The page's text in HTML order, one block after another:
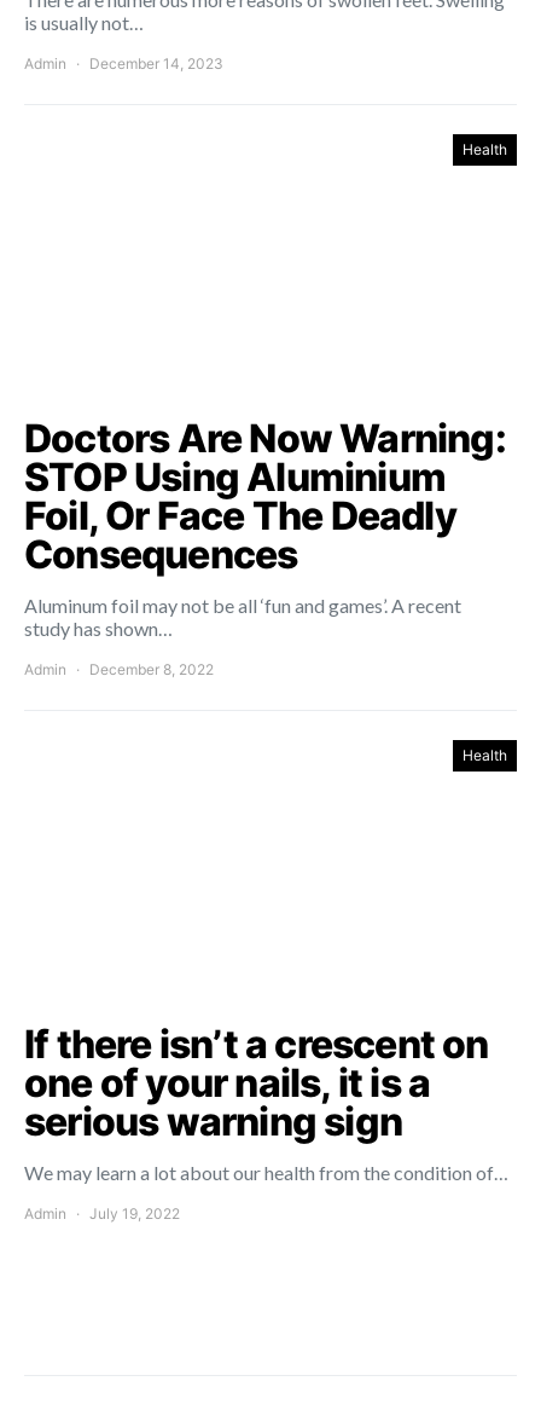
is usually not…
Admin December 14, 2023
Health
Doctors Are Now Warning:
STOP Using Aluminium
Foil, Or Face The Deadly
Consequences
Aluminum foil may not be all ‘fun and games’. A recent
study has shown…
Admin December 8, 2022
Health
If there isn’t a crescent on
one of your nails, it is a
serious warning sign
We may learn a lot about our health from the condition of…
Admin July 19, 2022